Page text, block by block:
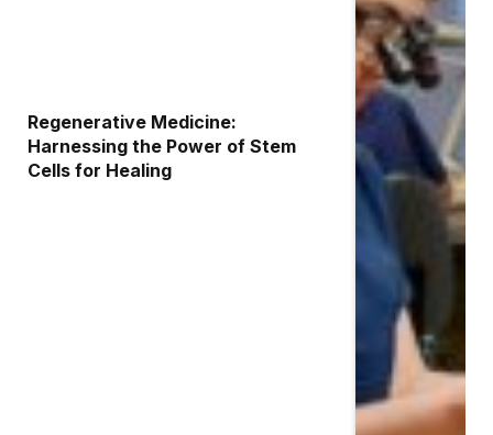
Regenerative Medicine:
Harnessing the Power of Stem
Cells for Healing